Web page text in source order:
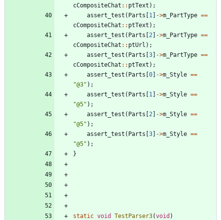
cCompositeChat : : ptText ) ;
assert_test ( Parts [1 ] ->m_PartType ==
cCompositeChat : : ptText ) ;
assert_test ( Parts [2 ] ->m_PartType ==
cCompositeChat : : ptUrl ) ;
assert_test ( Parts [3] ->m_PartType ==
cCompositeChat : : ptText ) ;
assert_test ( Parts [0] ->m_Style ==
"@3" ) ;
assert_test ( Parts [1 ] ->m_Style ==
"@5" ) ;
assert_test ( Parts [2 ] ->m_Style ==
"@5" ) ;
assert_test ( Parts [3] ->m_Style ==
"@5" ) ;
}
static void TestParser3(void )